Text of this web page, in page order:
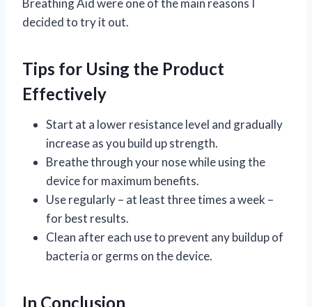
Breathing Aid were one of the main reasons I
decided to try it out.
Tips for Using the Product
Effectively
Start at a lower resistance level and gradually
increase as you build up strength.
Breathe through your nose while using the
device for maximum benefits.
Use regularly – at least three times a week –
for best results.
Clean after each use to prevent any buildup of
bacteria or germs on the device.
In Conclusion